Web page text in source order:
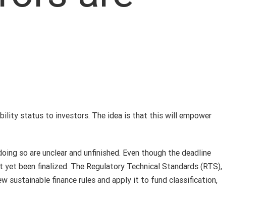
status to investors. The idea is that this will empower
so are unclear and unfinished. Even though the deadline
been finalized. The Regulatory Technical Standards (RTS),
sustainable finance rules and apply it to fund classification,